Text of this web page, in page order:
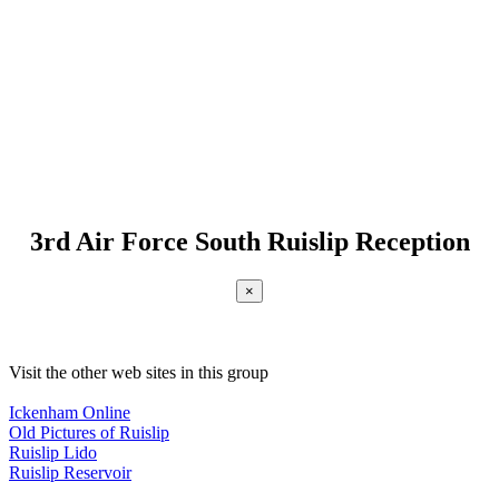
3rd Air Force South Ruislip Reception
×
Visit the other web sites in this group
Ickenham Online
Old Pictures of Ruislip
Ruislip Lido
Ruislip Reservoir